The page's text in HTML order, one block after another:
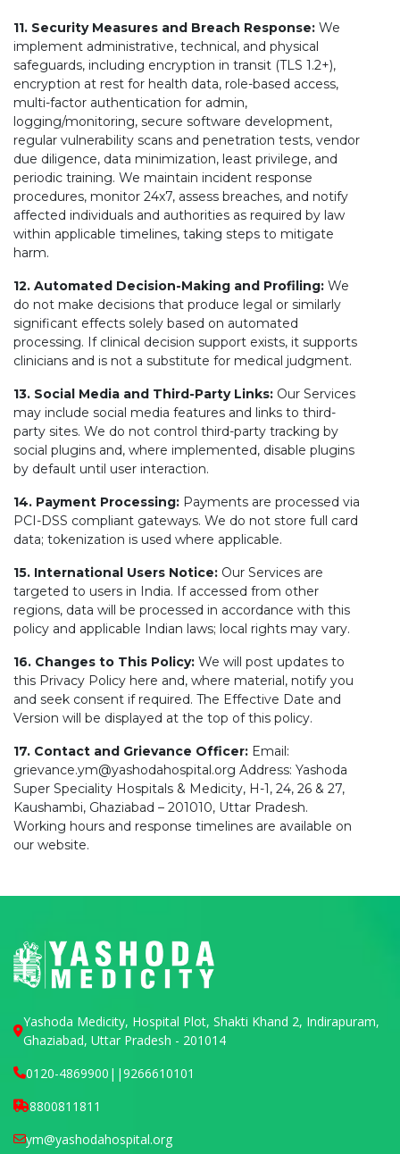
11. Security Measures and Breach Response: We
implement administrative, technical, and physical
safeguards, including encryption in transit (TLS 1.2+),
encryption at rest for health data, role-based access,
multi-factor authentication for admin,
logging/monitoring, secure software development,
regular vulnerability scans and penetration tests, vendor
due diligence, data minimization, least privilege, and
periodic training. We maintain incident response
procedures, monitor 24x7, assess breaches, and notify
affected individuals and authorities as required by law
within applicable timelines, taking steps to mitigate
harm.
12. Automated Decision-Making and Profiling: We
do not make decisions that produce legal or similarly
significant effects solely based on automated
processing. If clinical decision support exists, it supports
clinicians and is not a substitute for medical judgment.
13. Social Media and Third-Party Links: Our Services
may include social media features and links to third-
party sites. We do not control third-party tracking by
social plugins and, where implemented, disable plugins
by default until user interaction.
14. Payment Processing: Payments are processed via
PCI-DSS compliant gateways. We do not store full card
data; tokenization is used where applicable.
15. International Users Notice: Our Services are
targeted to users in India. If accessed from other
regions, data will be processed in accordance with this
policy and applicable Indian laws; local rights may vary.
16. Changes to This Policy: We will post updates to
this Privacy Policy here and, where material, notify you
and seek consent if required. The Effective Date and
Version will be displayed at the top of this policy.
17. Contact and Grievance Officer: Email:
grievance.ym@yashodahospital.org Address: Yashoda
Super Speciality Hospitals & Medicity, H-1, 24, 26 & 27,
Kaushambi, Ghaziabad – 201010, Uttar Pradesh.
Working hours and response timelines are available on
our website.
Yashoda Medicity, Hospital Plot, Shakti Khand 2, Indirapuram,
Ghaziabad, Uttar Pradesh - 201014
0120-4869900 ||9266610101
8800811811
ym@yashodahospital.org